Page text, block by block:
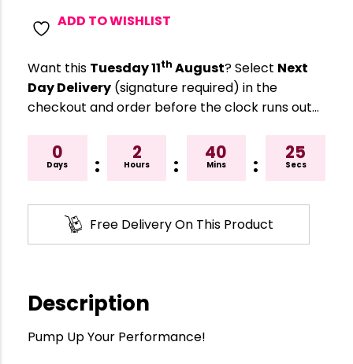
ADD TO WISHLIST
Want this Tuesday 11th August? Select Next
Day Delivery (signature required) in the
checkout and order before the clock runs out…
0
Days :
2
Hours :
40
Mins :
24
Secs
Free Delivery On This Product
Description
Pump Up Your Performance!